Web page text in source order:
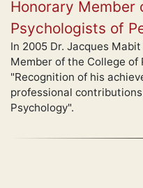
Honorary Member
Psychologists of
In 2005 Dr. Jacques
Member of the College of
"Recognition of his
professional
Psychology".